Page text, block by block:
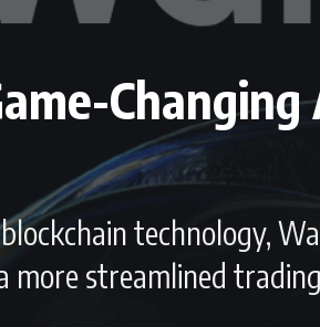
technology,
streamlined